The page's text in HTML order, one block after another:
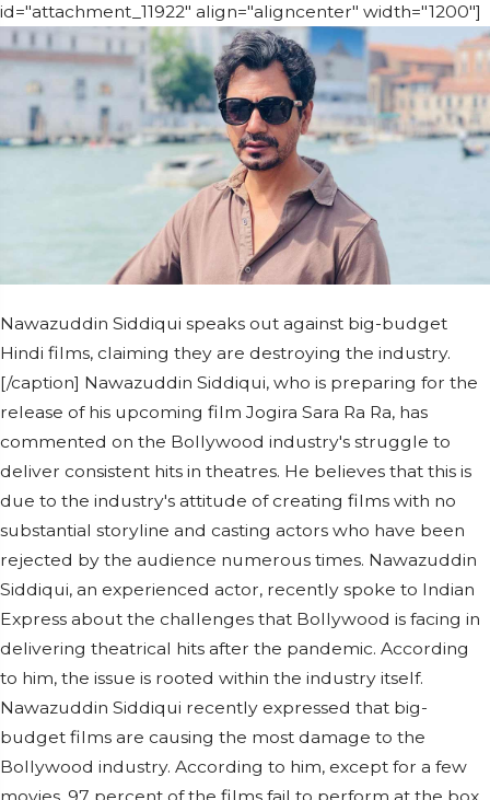
id="attachment_11922" align="aligncenter" width="1200"]
Nawazuddin Siddiqui speaks out against big-budget
Hindi films, claiming they are destroying the industry.
[/caption] Nawazuddin Siddiqui, who is preparing for the
release of his upcoming film Jogira Sara Ra Ra, has
commented on the Bollywood industry's struggle to
deliver consistent hits in theatres. He believes that this is
due to the industry's attitude of creating films with no
substantial storyline and casting actors who have been
rejected by the audience numerous times. Nawazuddin
Siddiqui, an experienced actor, recently spoke to Indian
Express about the challenges that Bollywood is facing in
delivering theatrical hits after the pandemic. According
to him, the issue is rooted within the industry itself.
Nawazuddin Siddiqui recently expressed that big-
budget films are causing the most damage to the
Bollywood industry. According to him, except for a few
movies, 97 percent of the films fail to perform at the box